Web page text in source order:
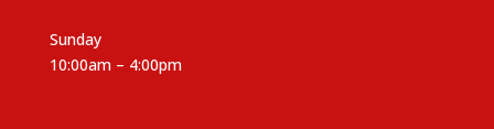
Sunday
10:00am – 4:00pm